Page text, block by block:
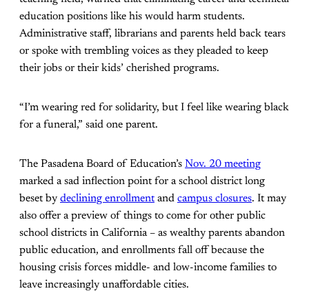
education positions like his would harm students.
Administrative staff, librarians and parents held back tears
or spoke with trembling voices as they pleaded to keep
their jobs or their kids’ cherished programs.
“I’m wearing red for solidarity, but I feel like wearing black
for a funeral,” said one parent.
The Pasadena Board of Education’s Nov. 20 meeting
marked a sad inflection point for a school district long
beset by declining enrollmentand campus closures. It may
also offer a preview of things to come for other public
school districts in California – as wealthy parents abandon
public education, and enrollments fall off because the
housing crisis forces middle- and low-income families to
leave increasingly unaffordable cities.